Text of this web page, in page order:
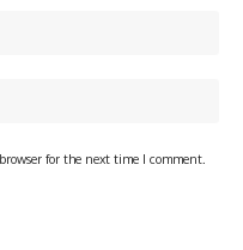
for the next time I comment.